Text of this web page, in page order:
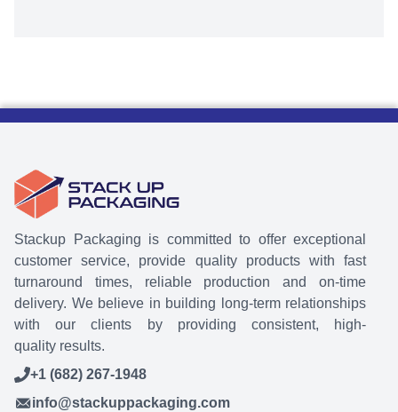
Stackup Packaging is committed to offer exceptional
customer service, provide quality products with fast
turnaround times, reliable production and on-time
delivery. We believe in building long-term relationships
with our clients by providing consistent, high-
quality results.
+1 (682) 267-1948
info@stackuppackaging.com